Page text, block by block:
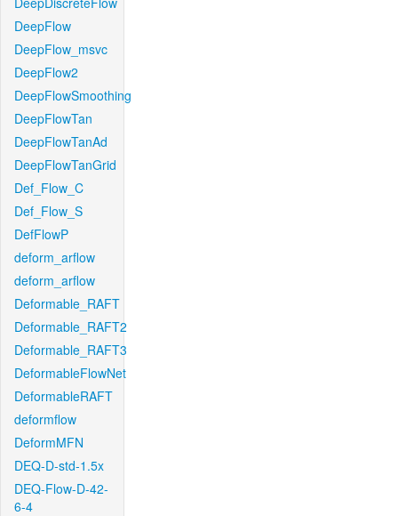
DeepFlow
DeepFlow_msvc
DeepFlow2
DeepFlowSmoothing
DeepFlowTan
DeepFlowTanAd
DeepFlowTanGrid
Def_Flow_C
Def_Flow_S
DefFlowP
deform_arflow
deform_arflow
Deformable_RAFT
Deformable_RAFT2
Deformable_RAFT3
DeformableFlowNet
DeformableRAFT
deformflow
DeformMFN
DEQ-D-std-1.5x
DEQ-Flow-D-42-
6-4